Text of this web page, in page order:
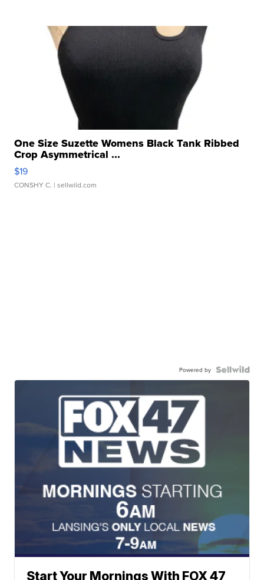
One Size Suzette Womens Black Tank Ribbed
Crop Asymmetrical ...
$19
CONSHY C. | sellwild.com
Powered by
Start Your Mornings With FOX 47